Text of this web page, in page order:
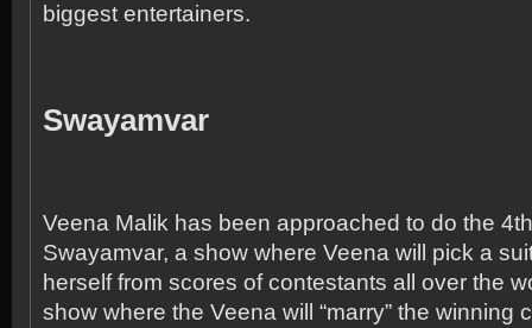
biggest entertainers.
Swayamvar
Veena Malik has been approached to do the 4th
Swayamvar, a show where Veena will pick a
herself from scores of contestants all over the
show where the Veena will “marry” the winning